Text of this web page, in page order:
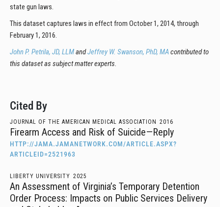
state gun laws.
This dataset captures laws in effect from October 1, 2014, through
February 1, 2016.
John P. Petrila, JD, LLMandJeffrey W. Swanson, PhD, MAcontributed to
this dataset as subject matter experts.
Cited By
JOURNAL OF THE AMERICAN MEDICAL ASSOCIATION 2016
Firearm Access and Risk of Suicide—Reply
HTTP://JAMA.JAMANETWORK.COM/ARTICLE.ASPX?
ARTICLEID=2521963
LIBERTY UNIVERSITY 2025
An Assessment of Virginia’s Temporary Detention
Order Process: Impacts on Public Services Delivery